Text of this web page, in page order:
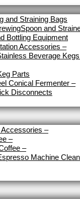
and Straining Bags
Spoon and
Bottling Equipment
Accessories –
Beverage Kegs
Parts
Conical Fermenter –
Disconnects
Accessories –
–
–
Machine